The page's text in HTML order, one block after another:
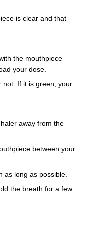
is clear and that
the mouthpiece
your dose.
not. If it is green, your
away from the
between your
as long as possible.
the breath for a few